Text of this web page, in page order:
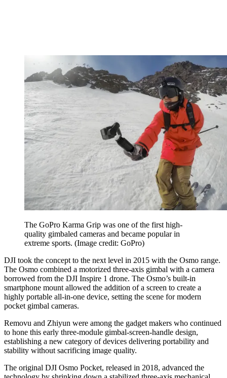
The GoPro Karma Grip was one of the first high-
quality gimbaled cameras and became popular in
extreme sports. (Image credit: GoPro)
DJI took the concept to the next level in 2015 with the Osmo range.
The Osmo combined a motorized three-axis gimbal with a camera
borrowed from the DJI Inspire 1 drone. The Osmo’s built-in
smartphone mount allowed the addition of a screen to create a
highly portable all-in-one device, setting the scene for modern
pocket gimbal cameras.
Removu and Zhiyun were among the gadget makers who continued
to hone this early three-module gimbal-screen-handle design,
establishing a new category of devices delivering portability and
stability without sacrificing image quality.
The original DJI Osmo Pocket, released in 2018, advanced the